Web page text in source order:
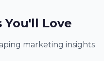
You'll Love
marketing insights